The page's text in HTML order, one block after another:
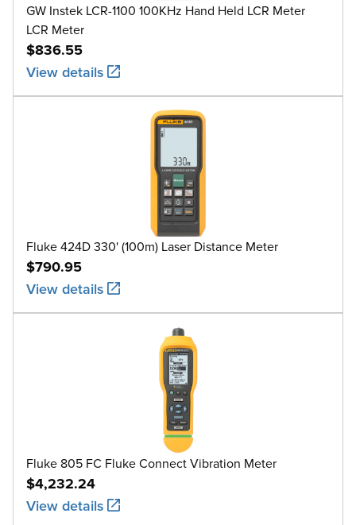
GW Instek LCR-1100 100KHz Hand Held LCR Meter
LCR Meter
$836.55
View details
Fluke 424D 330' (100m) Laser Distance Meter
$790.95
View details
Fluke 805 FC Fluke Connect Vibration Meter
$4,232.24
View details